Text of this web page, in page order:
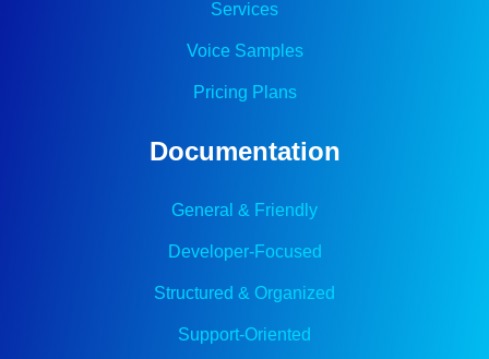
Services
Voice Samples
Pricing Plans
Documentation
General & Friendly
Developer-Focused
Structured & Organized
Support-Oriented